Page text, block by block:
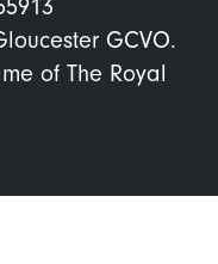
GCVO.
of The Royal